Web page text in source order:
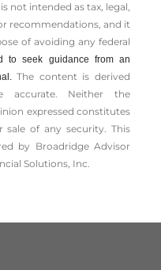
not intended as tax, legal,
recommendations, and it
of ­avoiding any ­federal
to seek guidance from an
The content is derived
accurate. Neither the
expressed constitutes
of any security. This
by Broadridge Advisor
Solutions, Inc.